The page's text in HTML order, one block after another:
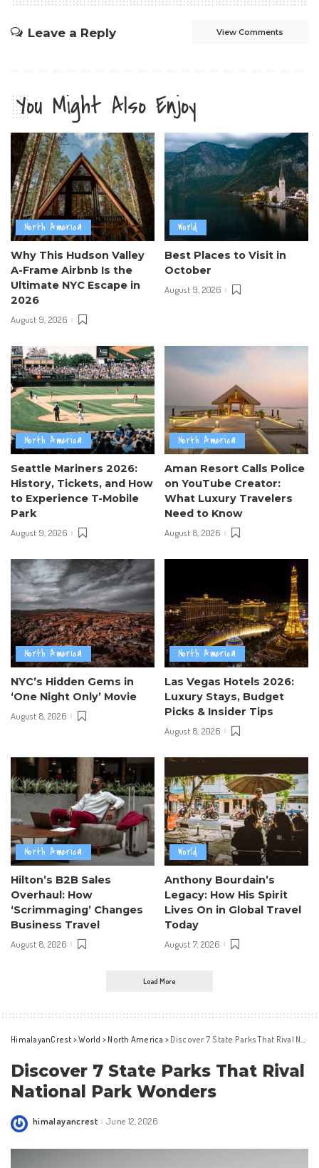
Leave a Reply View Comments
You Might Also Enjoy
North America
Why This Hudson Valley
A-Frame Airbnb Is the
Ultimate NYC Escape in
2026
August 9, 2026
World
Best Places to Visit in
October
August 9, 2026
North America
Seattle Mariners 2026:
History, Tickets, and How
to Experience T-Mobile
Park
August 9, 2026
North America
Aman Resort Calls Police
on YouTube Creator:
What Luxury Travelers
Need to Know
August 8, 2026
North America
NYC’s Hidden Gems in
‘One Night Only’ Movie
August 8, 2026
North America
Las Vegas Hotels 2026:
Luxury Stays, Budget
Picks & Insider Tips
August 8, 2026
North America
Hilton’s B2B Sales
Overhaul: How
‘Scrimmaging’ Changes
Business Travel
August 8, 2026
World
Anthony Bourdain’s
Legacy: How His Spirit
Lives On in Global Travel
Today
August 7, 2026
Load More
HimalayanCrest >World > North America > Discover 7 State Parks That Rival National Park Wonders
Discover 7 State Parks That Rival
National Park Wonders
Posted
himalayancrest June 12, 2026